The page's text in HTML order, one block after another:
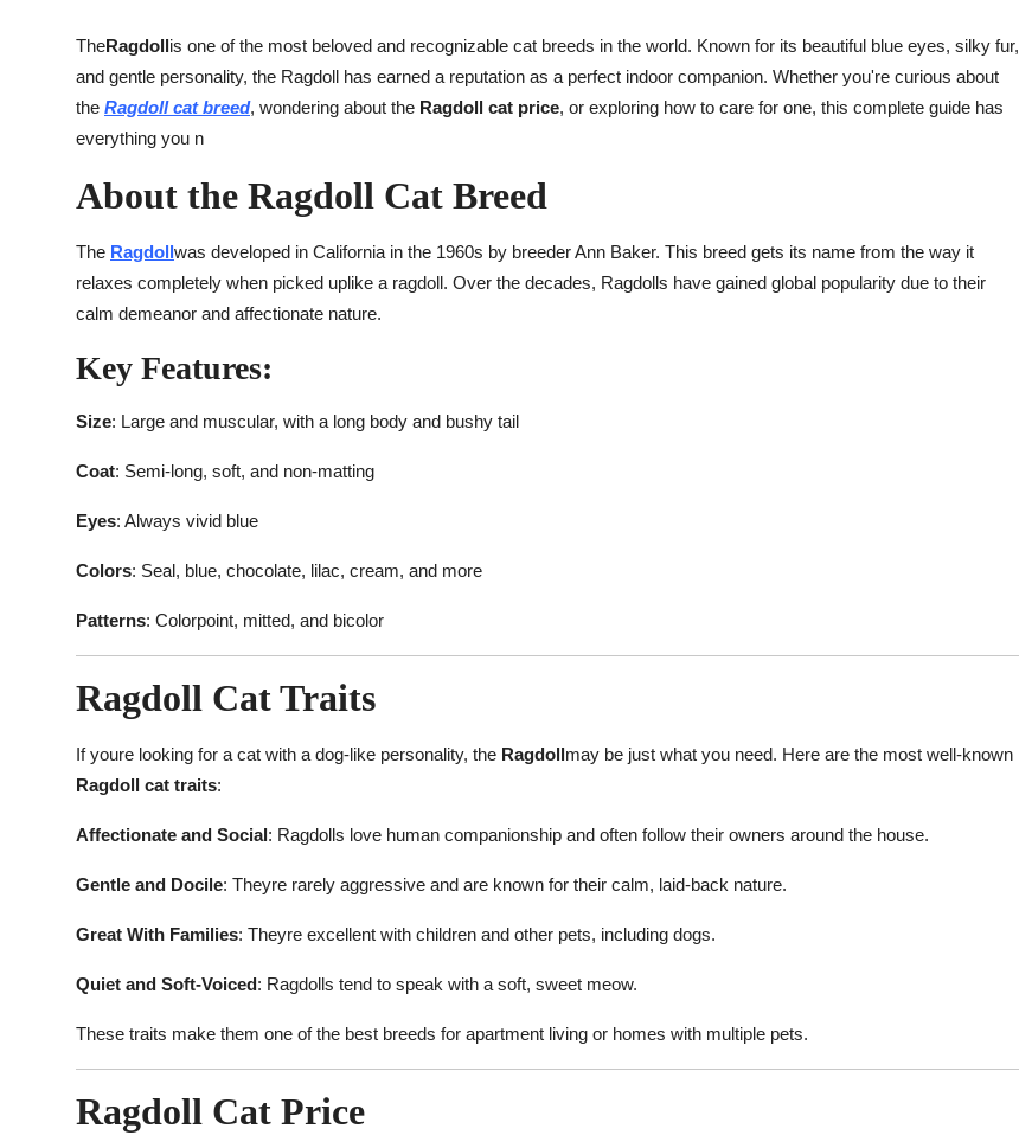
TheRagdollis one of the most beloved and recognizable cat breeds in the world. Known for its beautiful blue eyes, silky fur,
and gentle personality, the Ragdoll has earned a reputation as a perfect indoor companion. Whether you're curious about
the Ragdoll cat breed, wondering about the Ragdoll cat price, or exploring how to care for one, this complete guide has
everything you n
About the Ragdoll Cat Breed
The Ragdollwas developed in California in the 1960s by breeder Ann Baker. This breed gets its name from the way it
relaxes completely when picked uplike a ragdoll. Over the decades, Ragdolls have gained global popularity due to their
calm demeanor and affectionate nature.
Key Features:
Size: Large and muscular, with a long body and bushy tail
Coat: Semi-long, soft, and non-matting
Eyes: Always vivid blue
Colors: Seal, blue, chocolate, lilac, cream, and more
Patterns: Colorpoint, mitted, and bicolor
Ragdoll Cat Traits
If youre looking for a cat with a dog-like personality, the Ragdollmay be just what you need. Here are the most well-known
Ragdoll cat traits:
Affectionate and Social: Ragdolls love human companionship and often follow their owners around the house.
Gentle and Docile: Theyre rarely aggressive and are known for their calm, laid-back nature.
Great With Families: Theyre excellent with children and other pets, including dogs.
Quiet and Soft-Voiced: Ragdolls tend to speak with a soft, sweet meow.
These traits make them one of the best breeds for apartment living or homes with multiple pets.
Ragdoll Cat Price